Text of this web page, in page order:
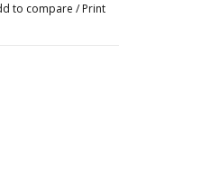
to compare / Print